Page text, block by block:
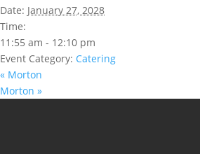
Date: January 27, 2028
Time:
11:55 am - 12:10 pm
Event Category: Catering
« Morton
Morton »